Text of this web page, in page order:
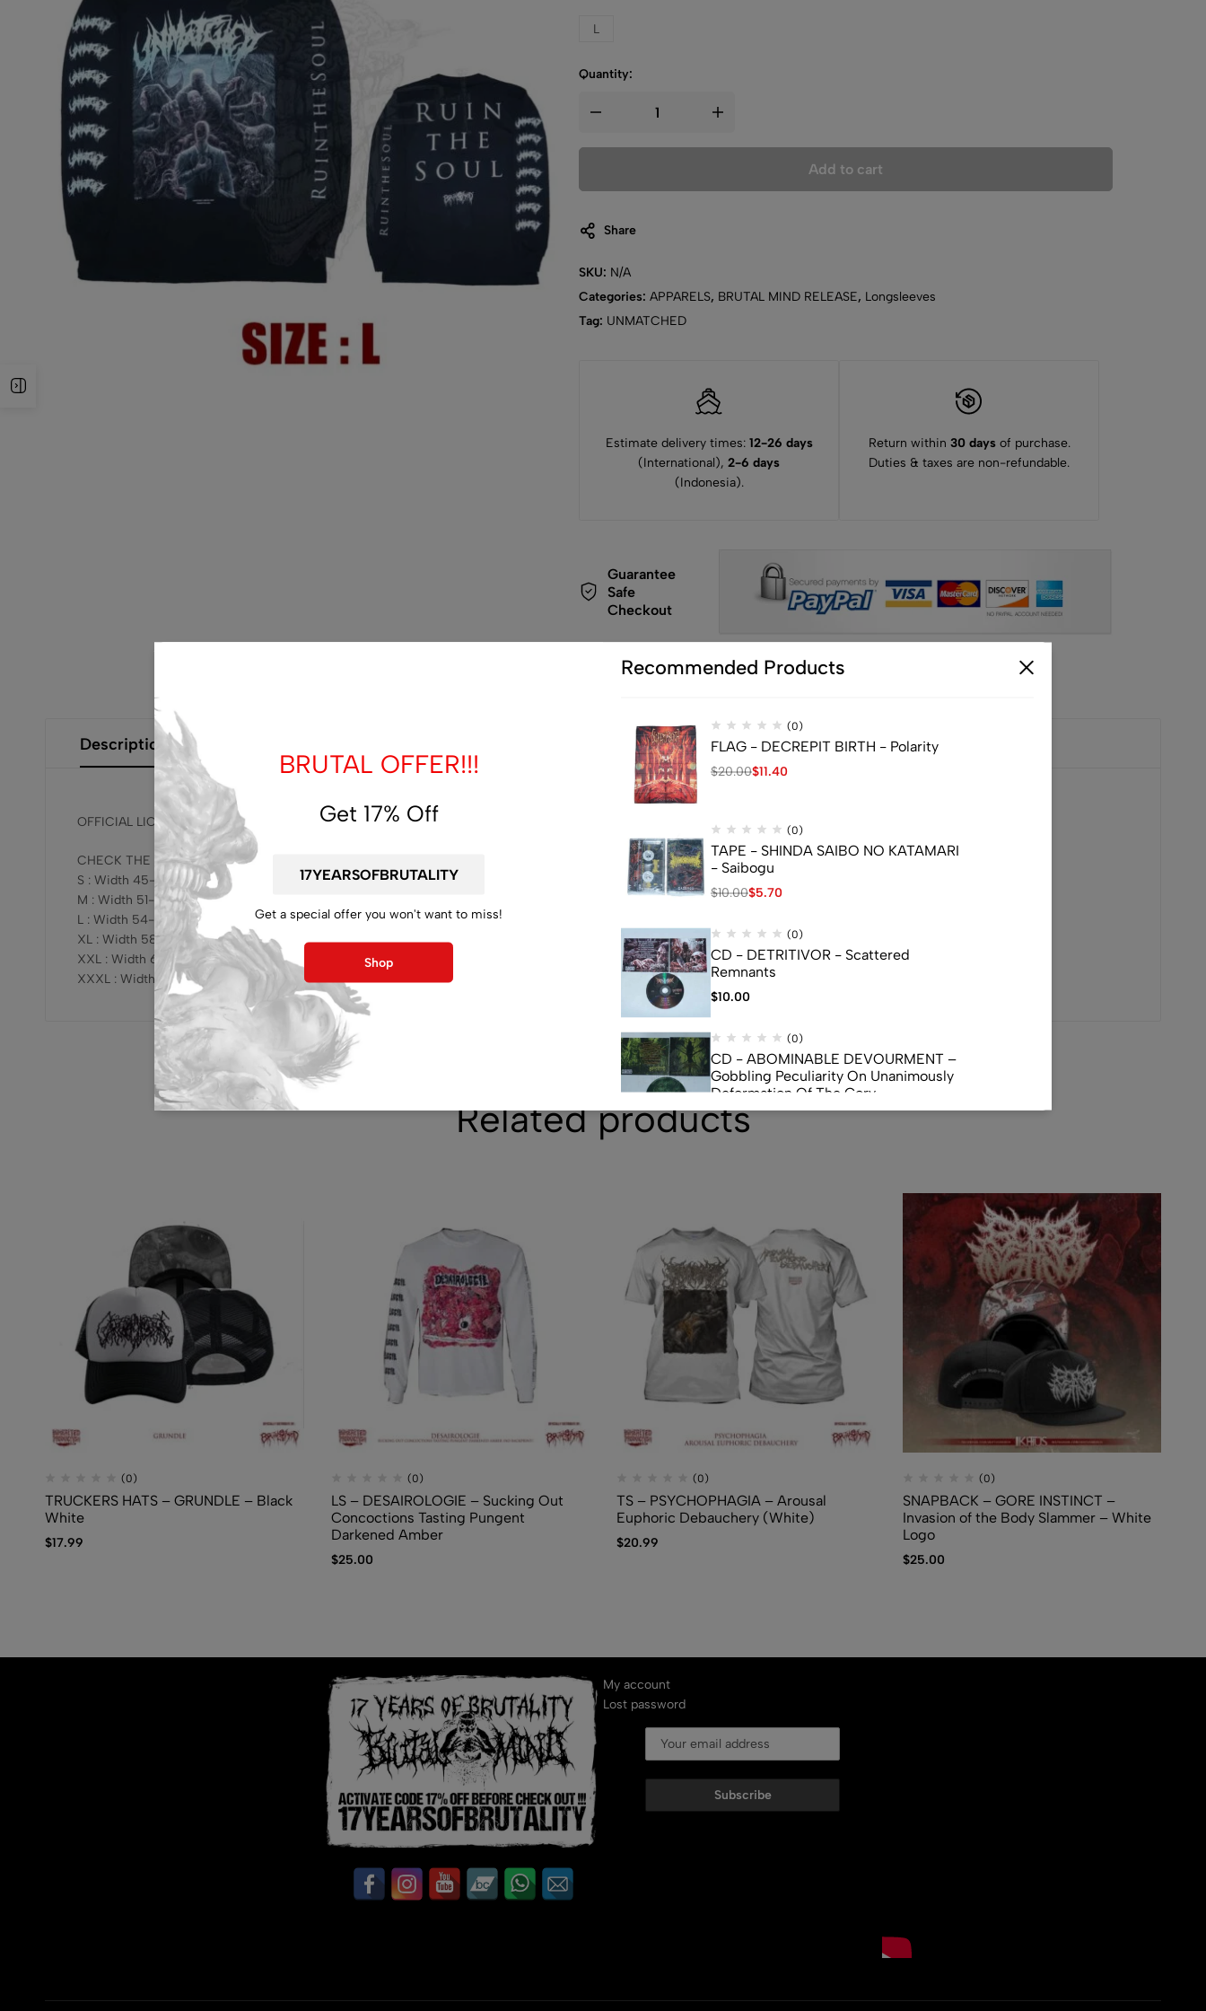
L
Quantity:
Add to cart
Share
SKU: N/A
Categories: APPARELS, BRUTAL MIND RELEASE, Longsleeves
Tag: UNMATCHED
Estimate delivery times: 12-26 days
(International), 2-6 days
(Indonesia).
Return within 30 daysof purchase.
Duties & taxes are non-refundable.
Guarantee
Safe
Checkout
Description Additional Information
OFFICIAL LICENSED, RELEASE BY BRUTAL MIND !!!
CHECK THE SIZING HERE :
S : Width 45-47cm x Length 68-69cm
M : Width 51-53cm x Length 73-75cm
L : Width 54-57cm x Length 76-78cm
XL : Width 58-61cm x Length 78-81cm
XXL : Width 62-64cm x Length 81-83cm
XXXL : Width 68-70cm x Length 82-84cm
Related products
(0)
TRUCKERS HATS – GRUNDLE – Black
White
$17.99
(0)
LS – DESAIROLOGIE – Sucking Out
Concoctions Tasting Pungent
Darkened Amber
$25.00
(0)
TS – PSYCHOPHAGIA – Arousal
Euphoric Debauchery (White)
$20.99
(0)
SNAPBACK – GORE INSTINCT –
Invasion of the Body Slammer – White
Logo
$25.00
My account
Lost password
Subscribe
Open Sidebar
BRUTAL OFFER!!!
Get 17% Off
Get a special offer you won't want to miss!
Shop
Recommended Products
(0)
FLAG - DECREPIT BIRTH - Polarity
$20.00$11.40
(0)
TAPE - SHINDA SAIBO NO KATAMARI
- Saibogu
$10.00$5.70
(0)
CD - DETRITIVOR - Scattered
Remnants
$10.00
(0)
CD - ABOMINABLE DEVOURMENT –
Gobbling Peculiarity On Unanimously
Deformation Of The Gory
Monstrouslamorphus
$10.00
$